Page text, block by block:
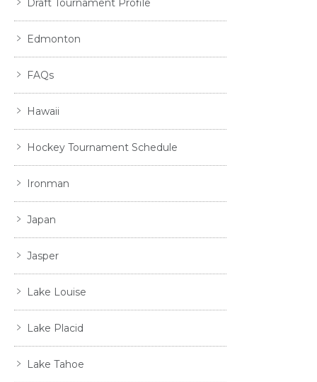
Edmonton
FAQs
Hawaii
Hockey Tournament Schedule
Ironman
Japan
Jasper
Lake Louise
Lake Placid
Lake Tahoe